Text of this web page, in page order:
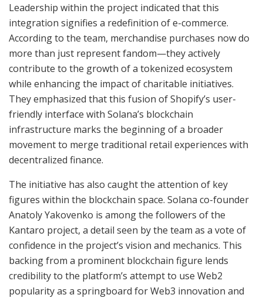
Leadership within the project indicated that this
integration signifies a redefinition of e-commerce.
According to the team, merchandise purchases now do
more than just represent fandom—they actively
contribute to the growth of a tokenized ecosystem
while enhancing the impact of charitable initiatives.
They emphasized that this fusion of Shopify’s user-
friendly interface with Solana’s blockchain
infrastructure marks the beginning of a broader
movement to merge traditional retail experiences with
decentralized finance.
The initiative has also caught the attention of key
figures within the blockchain space. Solana co-founder
Anatoly Yakovenko is among the followers of the
Kantaro project, a detail seen by the team as a vote of
confidence in the project’s vision and mechanics. This
backing from a prominent blockchain figure lends
credibility to the platform’s attempt to use Web2
popularity as a springboard for Web3 innovation and